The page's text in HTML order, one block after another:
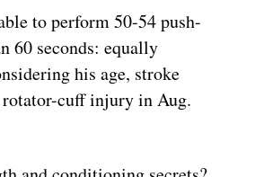
to perform 50-54 push-
60 seconds: equally
his age, stroke
cuff injury in Aug.